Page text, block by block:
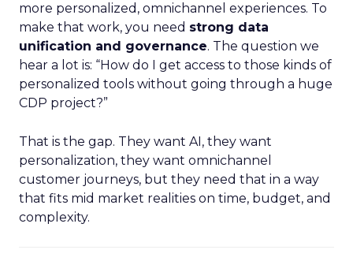
more personalized, omnichannel experiences. To
make that work, you need strong data
unification and governance. The question we
hear a lot is: “How do I get access to those kinds of
personalized tools without going through a huge
CDP project?”
That is the gap. They want AI, they want
personalization, they want omnichannel
customer journeys, but they need that in a way
that fits mid market realities on time, budget, and
complexity.